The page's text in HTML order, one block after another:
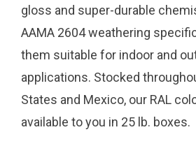
gloss and super-durable
AAMA 2604 weathering
them suitable for indoor and
applications. Stocked
States and Mexico, our RAL
available to you in 25 lb. boxes.